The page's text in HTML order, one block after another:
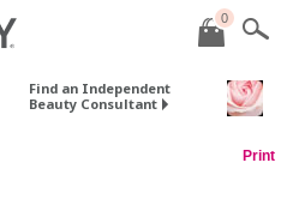
0
Find an Independent
Beauty Consultant
Print